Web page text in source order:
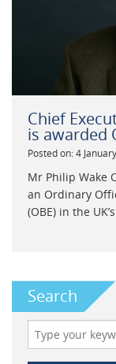
Chief
is awarded
Posted on: 4
Mr Philip Wake
an Ordinary
(OBE) in the
Search